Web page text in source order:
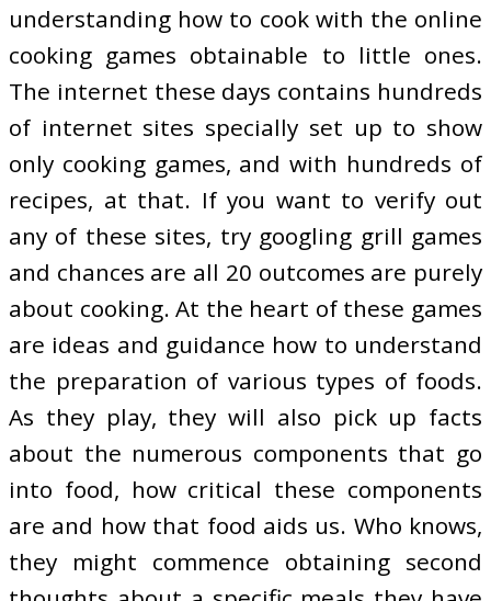
understanding how to cook with the online
cooking games obtainable to little ones.
The internet these days contains hundreds
of internet sites specially set up to show
only cooking games, and with hundreds of
recipes, at that. If you want to verify out
any of these sites, try googling grill games
and chances are all 20 outcomes are purely
about cooking. At the heart of these games
are ideas and guidance how to understand
the preparation of various types of foods.
As they play, they will also pick up facts
about the numerous components that go
into food, how critical these components
are and how that food aids us. Who knows,
they might commence obtaining second